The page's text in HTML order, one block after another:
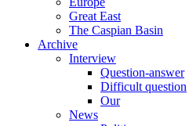
Great East
The Caspian Basin
Archive
Interview
Question-answer
Difficult question
Our
News